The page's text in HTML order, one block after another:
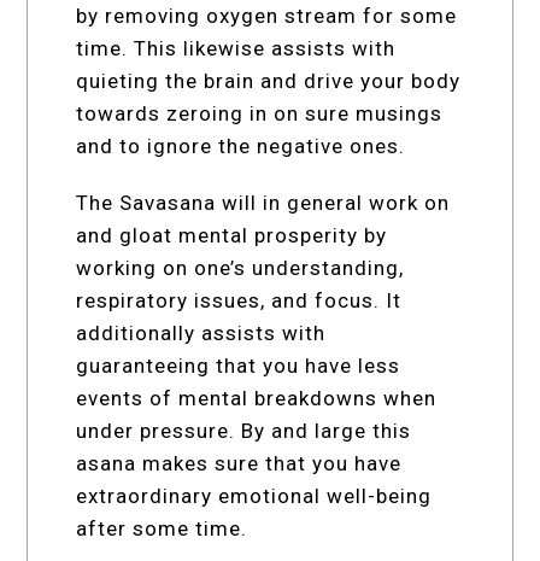
by removing oxygen stream for some
time. This likewise assists with
quieting the brain and drive your body
towards zeroing in on sure musings
and to ignore the negative ones.
The Savasana will in general work on
and gloat mental prosperity by
working on one’s understanding,
respiratory issues, and focus. It
additionally assists with
guaranteeing that you have less
events of mental breakdowns when
under pressure. By and large this
asana makes sure that you have
extraordinary emotional well-being
after some time.